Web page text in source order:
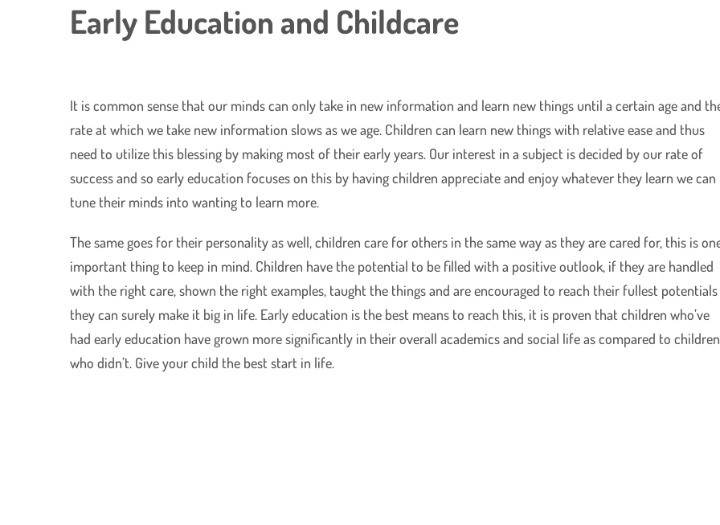
Early Education and Childcare
It is common sense that our minds can only take in new information and learn new things until a certain age and
rate at which we take new information slows as we age. Children can learn new things with relative ease and thus
need to utilize this blessing by making most of their early years. Our interest in a subject is decided by our rate of
success and so early education focuses on this by having children appreciate and enjoy whatever they learn we can
tune their minds into wanting to learn more.
The same goes for their personality as well, children care for others in the same way as they are cared for, this is
important thing to keep in mind. Children have the potential to be filled with a positive outlook, if they are handled
with the right care, shown the right examples, taught the things and are encouraged to reach their fullest potentials
they can surely make it big in life. Early education is the best means to reach this, it is proven that children who’ve
had early education have grown more significantly in their overall academics and social life as compared to children
who didn’t. Give your child the best start in life.